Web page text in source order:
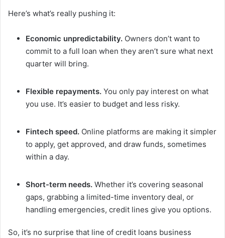
Here’s what’s really pushing it:
Economic unpredictability. Owners don’t want to
commit to a full loan when they aren’t sure what next
quarter will bring.
Flexible repayments. You only pay interest on what
you use. It’s easier to budget and less risky.
Fintech speed. Online platforms are making it simpler
to apply, get approved, and draw funds, sometimes
within a day.
Short-term needs. Whether it’s covering seasonal
gaps, grabbing a limited-time inventory deal, or
handling emergencies, credit lines give you options.
So, it’s no surprise that line of credit loans business